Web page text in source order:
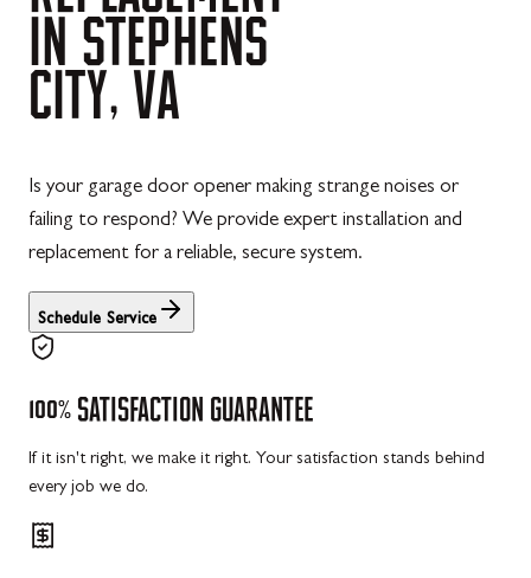
IN STEPHENS
CITY, VA
Is your garage door opener making strange noises or
failing to respond? We provide expert installation and
replacement for a reliable, secure system.
Schedule Service
100% SATISFACTION GUARANTEE
If it isn't right, we make it right. Your satisfaction stands behind
every job we do.